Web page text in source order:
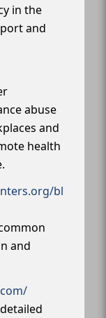
in the
and
abuse
and
health
bl
and